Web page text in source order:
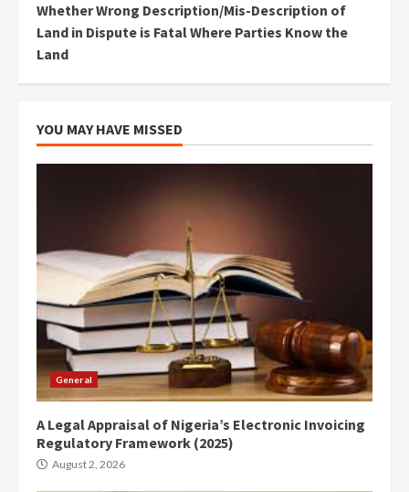
Whether Wrong Description/Mis-Description of
Land in Dispute is Fatal Where Parties Know the
Land
YOU MAY HAVE MISSED
General
A Legal Appraisal of Nigeria’s Electronic Invoicing
Regulatory Framework (2025)
August 2, 2026